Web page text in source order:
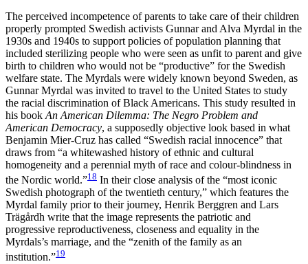
The perceived incompetence of parents to take care of their children
properly prompted Swedish activists Gunnar and Alva Myrdal in the
1930s and 1940s to support policies of population planning that
included sterilizing people who were seen as unfit to parent and give
birth to children who would not be “productive” for the Swedish
welfare state. The Myrdals were widely known beyond Sweden, as
Gunnar Myrdal was invited to travel to the United States to study
the racial discrimination of Black Americans. This study resulted in
his book An American Dilemma: The Negro Problem and
American Democracy, a supposedly objective look based in what
Benjamin Mier-Cruz has called “Swedish racial innocence” that
draws from “a whitewashed history of ethnic and cultural
homogeneity and a perennial myth of race and colour-blindness in
the Nordic world.”18 In their close analysis of the “most iconic
Swedish photograph of the twentieth century,” which features the
Myrdal family prior to their journey, Henrik Berggren and Lars
Trägårdh write that the image represents the patriotic and
progressive reproductiveness, closeness and equality in the
Myrdals’s marriage, and the “zenith of the family as an
institution.”19